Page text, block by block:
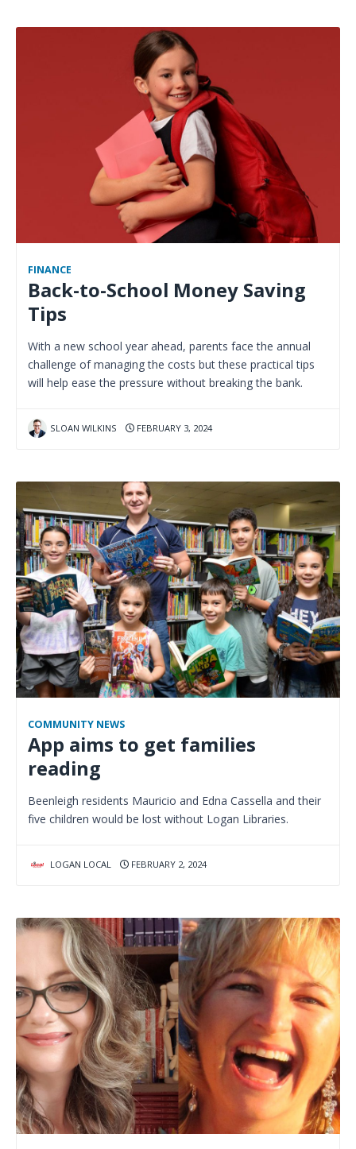
FINANCE
Back-to-School Money Saving
Tips
With a new school year ahead, parents face the annual
challenge of managing the costs but these practical tips
will help ease the pressure without breaking the bank.
SLOAN WILKINS FEBRUARY 3, 2024
COMMUNITY NEWS
App aims to get families
reading
Beenleigh residents Mauricio and Edna Cassella and their
five children would be lost without Logan Libraries.
LOGAN LOCAL FEBRUARY 2, 2024